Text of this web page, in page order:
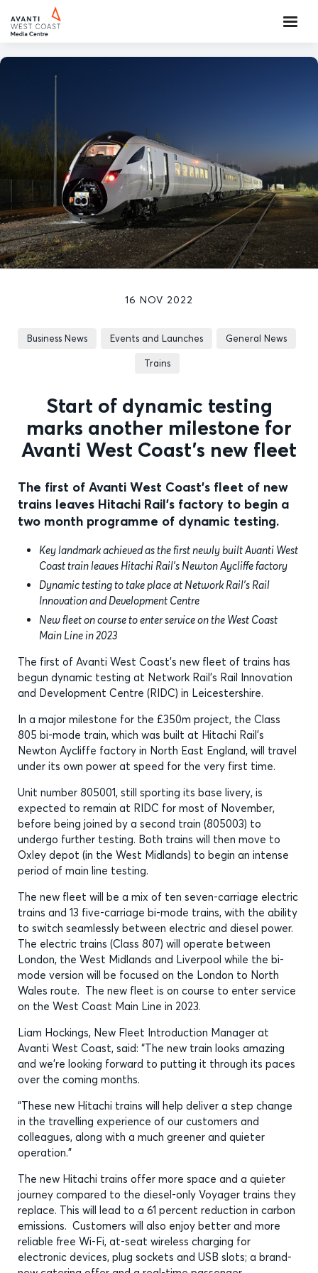
16 NOV 2022
Business News Events and Launches General News
Trains
Start of dynamic testing
marks another milestone for
Avanti West Coast’s new fleet
The first of Avanti West Coast's fleet of new
trains leaves Hitachi Rail's factory to begin a
two month programme of dynamic testing.
Key landmark achieved as the first newly built Avanti West
Coast train leaves Hitachi Rail’s Newton Aycliffe factory
Dynamic testing to take place at Network Rail’s Rail
Innovation and Development Centre
New fleet on course to enter service on the West Coast
Main Line in 2023
The first of Avanti West Coast’s new fleet of trains has
begun dynamic testing at Network Rail’s Rail Innovation
and Development Centre (RIDC) in Leicestershire.
In a major milestone for the £350m project, the Class
805 bi-mode train, which was built at Hitachi Rail’s
Newton Aycliffe factory in North East England, will travel
under its own power at speed for the very first time.
Unit number 805001, still sporting its base livery, is
expected to remain at RIDC for most of November,
before being joined by a second train (805003) to
undergo further testing. Both trains will then move to
Oxley depot (in the West Midlands) to begin an intense
period of main line testing.
The new fleet will be a mix of ten seven-carriage electric
trains and 13 five-carriage bi-mode trains, with the ability
to switch seamlessly between electric and diesel power.
The electric trains (Class 807) will operate between
London, the West Midlands and Liverpool while the bi-
mode version will be focused on the London to North
Wales route. The new fleet is on course to enter service
on the West Coast Main Line in 2023.
Liam Hockings, New Fleet Introduction Manager at
Avanti West Coast, said: “The new train looks amazing
and we’re looking forward to putting it through its paces
over the coming months.
“These new Hitachi trains will help deliver a step change
in the travelling experience of our customers and
colleagues, along with a much greener and quieter
operation.”
The new Hitachi trains offer more space and a quieter
journey compared to the diesel-only Voyager trains they
replace. This will lead to a 61 percent reduction in carbon
emissions. Customers will also enjoy better and more
reliable free Wi-Fi, at-seat wireless charging for
electronic devices, plug sockets and USB slots; a brand-